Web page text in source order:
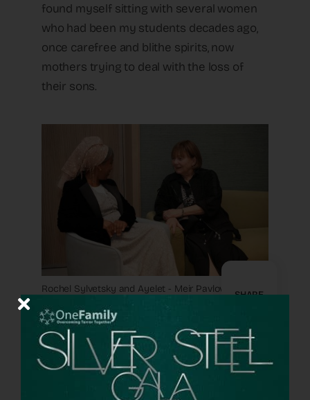
found myself sitting with several women
who had been my students decades ago,
once carefree and blithe spirits, now
mothers trying to deal with the loss of
their sons.
Rochel Sylvetsky and Ayelet - Meir Pavlovsky
But I soon realized that there was
something beyond the well-chosen
program, something intangible in the air, a
feeling of camaraderie that filled the
SHARE